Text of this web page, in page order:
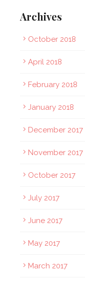
Archives
October 2018
April 2018
February 2018
January 2018
December 2017
November 2017
October 2017
July 2017
June 2017
May 2017
March 2017